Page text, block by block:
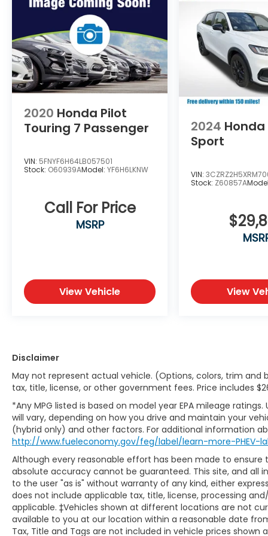
number and/or email provided in this
application, including cell phone numbers.
You understand that this consent is not a
condition of purchase of a vehicle or any
services from Andy Mohr. This vehicle may
have optional Theft Deterrent at $299 and
Ziebart at $799 added to vehicle.
2020 Honda Pilot
Touring 7 Passenger
VIN: 5FNYF6H64LB057501
Stock: O60939AModel: YF6H6LKNW
Call For Price
MSRP
View Vehicle
2024 Honda
Sport
VIN:
Stock: Z60857A
View
Disclaimer
May not represent actual vehicle. (Options, colors, trim
tax, title, license, or other government fees. Price includes
*Any MPG listed is based on model year EPA mileage
will vary, depending on how you drive and maintain your
(hybrid only) and other factors. For additional information
http://www.fueleconomy.gov/feg/label/learn-more-PHEV-
Although every reasonable effort has been made to
absolute accuracy cannot be guaranteed. This site, and all
to the user "as is" without warranty of any kind, either
does not include applicable tax, title, license, processing
applicable. ‡Vehicles shown at different locations are not
available to you at our location within a reasonable date
Tax, Title and Tags are not included in vehicle prices